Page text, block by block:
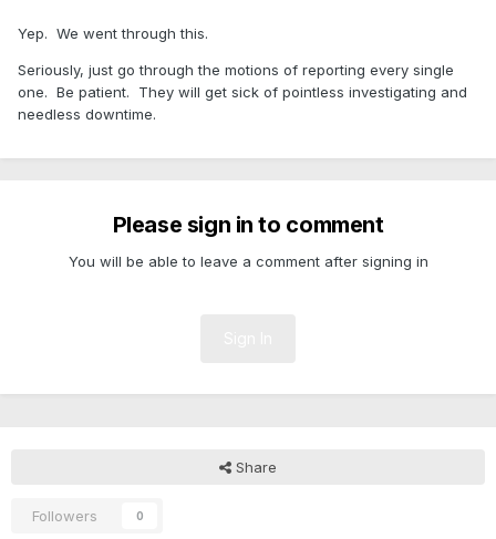
Yep. We went through this.
Seriously, just go through the motions of reporting every single
one. Be patient. They will get sick of pointless investigating and
needless downtime.
Please sign in to comment
You will be able to leave a comment after signing in
Share
Followers 0